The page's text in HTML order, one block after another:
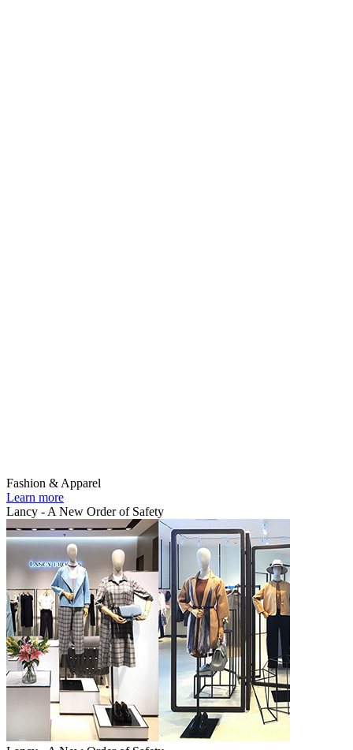
Fashion & Apparel
Learn more
Lancy - A New Order of Safety